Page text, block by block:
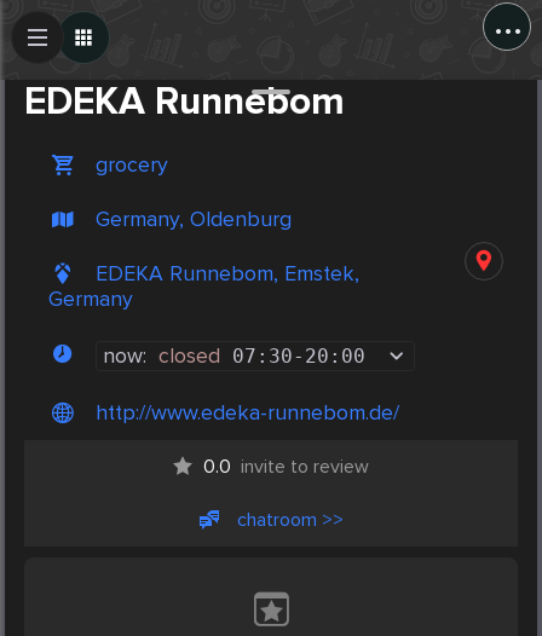
...
EDEKA Runnebom
grocery
Germany, Oldenburg
EDEKA Runnebom, Emstek,
Germany
now: closed 07:30- 20:00
http://www.edeka-runnebom.de/
0.0 invite to review
chatroom >>
Create Post
Post